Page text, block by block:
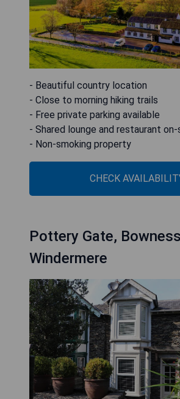
- Beautiful country location
- Close to morning hiking trails
- Free private parking available
- Shared lounge and restaurant
- Non-smoking property
CHECK
Pottery Gate,
Windermere